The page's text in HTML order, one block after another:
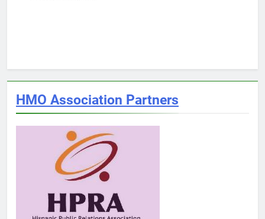
HMO Association Partners